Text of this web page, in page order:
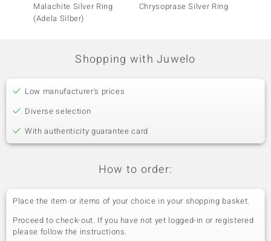
Malachite Silver Ring
(Adela Silber)
Chrysoprase Silver Ring
Shopping with Juwelo
Low manufacturer's prices
Diverse selection
With authenticity guarantee card
How to order:
Place the item or items of your choice in your shopping basket.
Proceed to check-out. If you have not yet logged-in or registered
please follow the instructions.